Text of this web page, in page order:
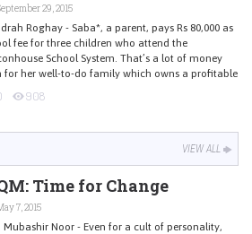
29, 2015
Roghay - Saba*, a parent, pays Rs 80,000 as
fee for three children who attend the
School System. That’s a lot of money
for her well-to-do family which owns a profitable
908
VIEW ALL
Time for Change
7, 2015
Mubashir Noor - Even for a cult of personality,